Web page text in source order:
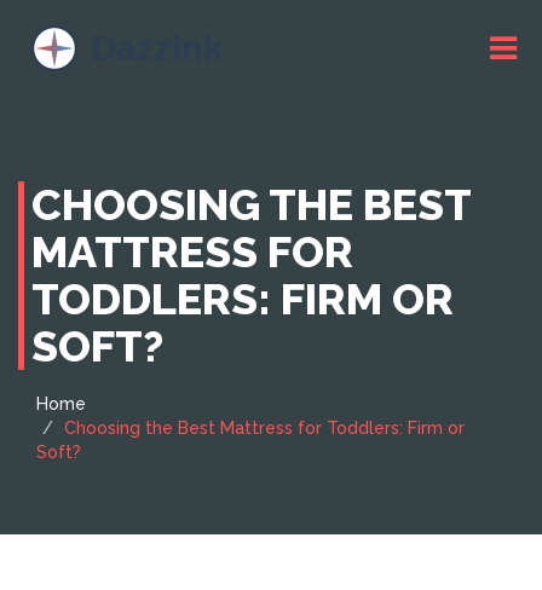
CHOOSING THE BEST
MATTRESS FOR
TODDLERS: FIRM OR
SOFT?
Home
Choosing the Best Mattress for Toddlers: Firm or
Soft?